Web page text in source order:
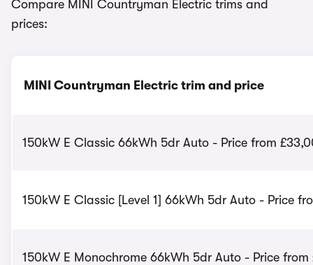
Compare MINI Countryman Electric trims and
prices:
MINI Countryman Electric trim and price
150kW E Classic 66kWh 5dr Auto - Price from
150kW E Classic [Level 1] 66kWh 5dr Auto - Price
150kW E Monochrome 66kWh 5dr Auto - Price from